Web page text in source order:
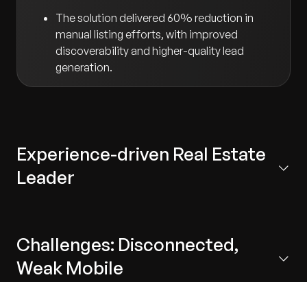
The solution delivered 60% reduction in
manual listing efforts, with improved
discoverability and higher-quality lead
generation.
Experience-driven Real Estate
Leader
designed communities that elevate resident
experience. The company delivers end-to-end value
across the real estate lifecycle through integrated
Challenges: Disconnected,
Weak Mobile